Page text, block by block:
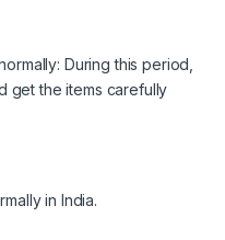
During this period,
get the items carefully
in India.